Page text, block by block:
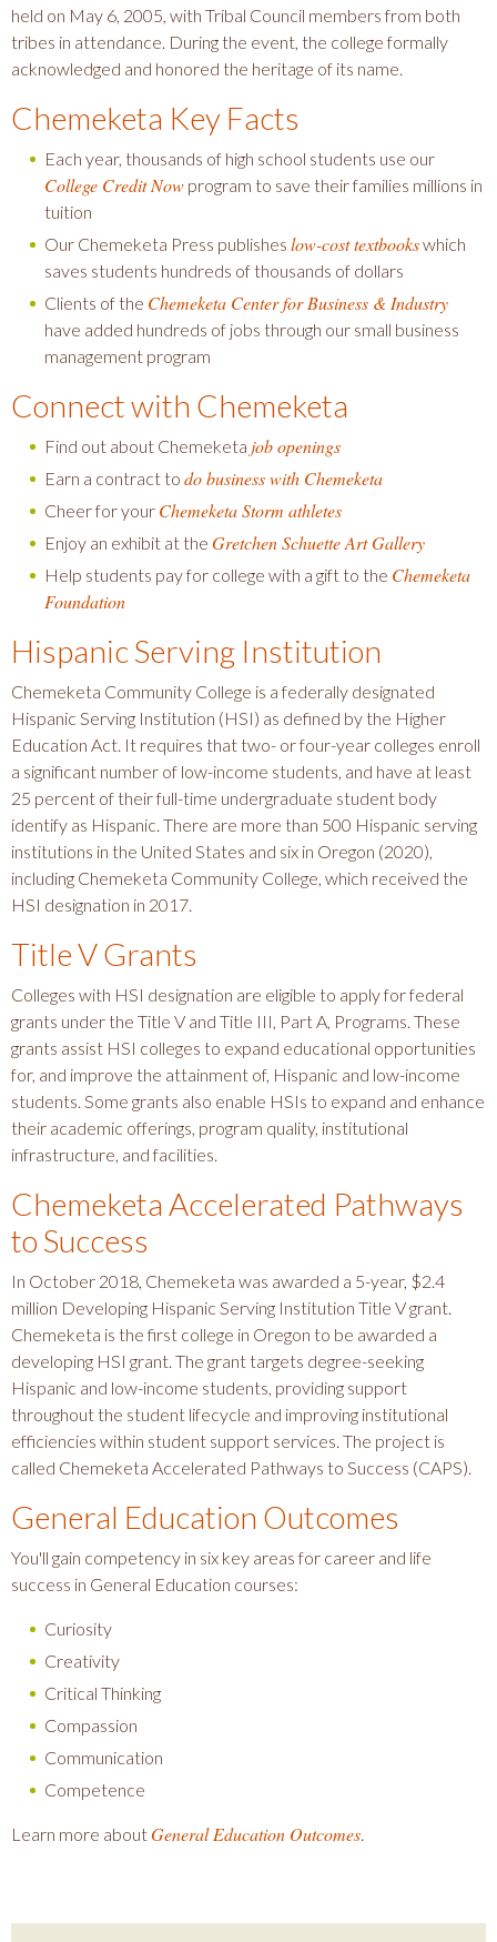
held on May 6, 2005, with Tribal Council members from both
tribes in attendance. During the event, the college formally
acknowledged and honored the heritage of its name.
Chemeketa Key Facts
Each year, thousands of high school students use our
College Credit Now program to save their families millions in
tuition
Our Chemeketa Press publishes low-cost textbookswhich
saves students hundreds of thousands of dollars
Clients of the Chemeketa Center for Business & Industry
have added hundreds of jobs through our small business
management program
Connect with Chemeketa
Find out about Chemeketa job openings
Earn a contract to do business with Chemeketa
Cheer for your Chemeketa Storm athletes
Enjoy an exhibit at the Gretchen Schuette Art Gallery
Help students pay for college with a gift to the Chemeketa
Foundation
Hispanic Serving Institution
Chemeketa Community College is a federally designated
Hispanic Serving Institution (HSI) as defined by the Higher
Education Act. It requires that two- or four-year colleges enroll
a significant number of low-income students, and have at least
25 percent of their full-time undergraduate student body
identify as Hispanic. There are more than 500 Hispanic serving
institutions in the United States and six in Oregon (2020),
including Chemeketa Community College, which received the
HSI designation in 2017.
Title V Grants
Colleges with HSI designation are eligible to apply for federal
grants under the Title V and Title III, Part A, Programs. These
grants assist HSI colleges to expand educational opportunities
for, and improve the attainment of, Hispanic and low-income
students. Some grants also enable HSIs to expand and enhance
their academic offerings, program quality, institutional
infrastructure, and facilities.
Chemeketa Accelerated Pathways
to Success
In October 2018, Chemeketa was awarded a 5-year, $2.4
million Developing Hispanic Serving Institution Title V grant.
Chemeketa is the first college in Oregon to be awarded a
developing HSI grant. The grant targets degree-seeking
Hispanic and low-income students, providing support
throughout the student lifecycle and improving institutional
efficiencies within student support services. The project is
called Chemeketa Accelerated Pathways to Success (CAPS).
General Education Outcomes
You'll gain competency in six key areas for career and life
success in General Education courses:
Curiosity
Creativity
Critical Thinking
Compassion
Communication
Competence
Learn more aboutGeneral Education Outcomes.